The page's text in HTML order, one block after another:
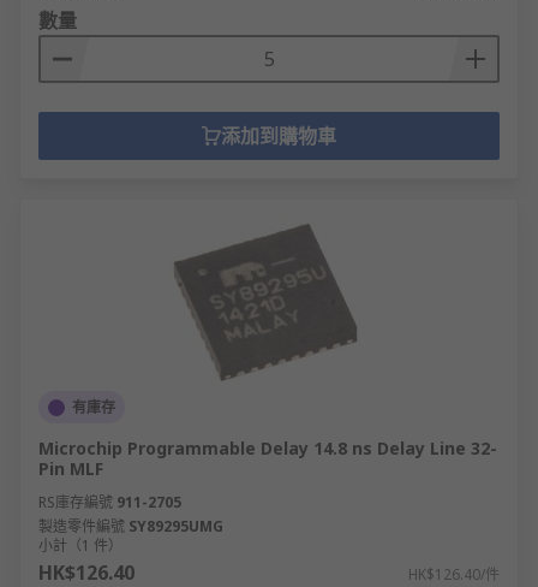
數量
添加到購物車
有庫存
Microchip Programmable Delay 14.8 ns Delay Line 32-
Pin MLF
RS庫存編號 911-2705
製造零件編號 SY89295UMG
小計（1 件）
HK$126.40 HK$126.40/件